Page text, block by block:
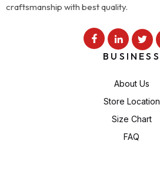
craftsmanship with best quality.
BUSINESS
About Us
Store Location
Size Chart
FAQ